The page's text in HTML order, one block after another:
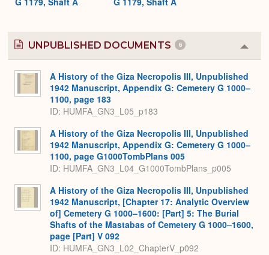
UNPUBLISHED DOCUMENTS 6
or
A History of the Giza Necropolis III, Unpublished
1942 Manuscript, Appendix G: Cemetery G 1000–
1100, page 183
ID: HUMFA_GN3_L05_p183
A History of the Giza Necropolis III, Unpublished
1942 Manuscript, Appendix G: Cemetery G 1000–
1100, page G1000TombPlans 005
ID: HUMFA_GN3_L04_G1000TombPlans_p005
A History of the Giza Necropolis III, Unpublished
1942 Manuscript, [Chapter 17: Analytic Overview
of] Cemetery G 1000–1600: [Part] 5: The Burial
Shafts of the Mastabas of Cemetery G 1000–1600,
page [Part] V 092
ID: HUMFA_GN3_L02_ChapterV_p092